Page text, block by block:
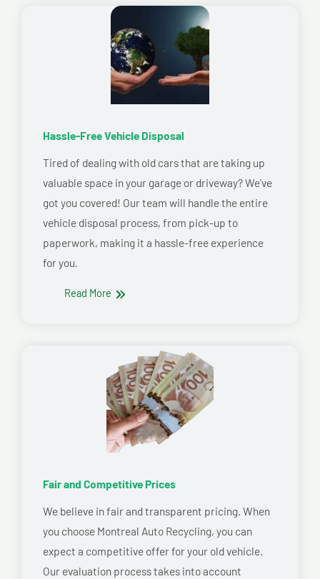
Hassle-Free Vehicle Disposal
Tired of dealing with old cars that are taking up
valuable space in your garage or driveway? We’ve
got you covered! Our team will handle the entire
vehicle disposal process, from pick-up to
paperwork, making it a hassle-free experience
for you.
Read More
Fair and Competitive Prices
We believe in fair and transparent pricing. When
you choose Montreal Auto Recycling, you can
expect a competitive offer for your old vehicle.
Our evaluation process takes into account